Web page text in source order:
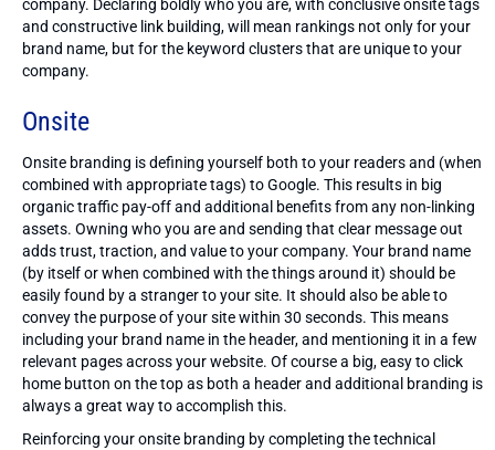
company. Declaring boldly who you are, with conclusive onsite tags
and constructive link building, will mean rankings not only for your
brand name, but for the keyword clusters that are unique to your
company.
Onsite
Onsite branding is defining yourself both to your readers and (when
combined with appropriate tags) to Google. This results in big
organic traffic pay-off and additional benefits from any non-linking
assets. Owning who you are and sending that clear message out
adds trust, traction, and value to your company. Your brand name
(by itself or when combined with the things around it) should be
easily found by a stranger to your site. It should also be able to
convey the purpose of your site within 30 seconds. This means
including your brand name in the header, and mentioning it in a few
relevant pages across your website. Of course a big, easy to click
home button on the top as both a header and additional branding is
always a great way to accomplish this.
Reinforcing your onsite branding by completing the technical